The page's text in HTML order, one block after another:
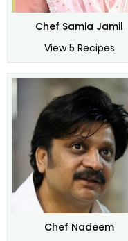
Chef Samia Jamil
View 5 Recipes
Chef Nadeem